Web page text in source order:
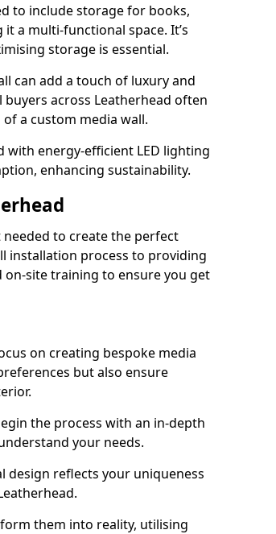
to include storage for books,
a multi-functional space. It’s
storage is essential.
can add a touch of luxury and
across Leatherhead often
a custom media wall.
with energy-efficient LED lighting
enhancing sustainability.
needed to create the perfect
installation process to providing
site training to ensure you get
on creating bespoke media
but also ensure
the process with an in-depth
your needs.
design reflects your uniqueness
them into reality, utilising